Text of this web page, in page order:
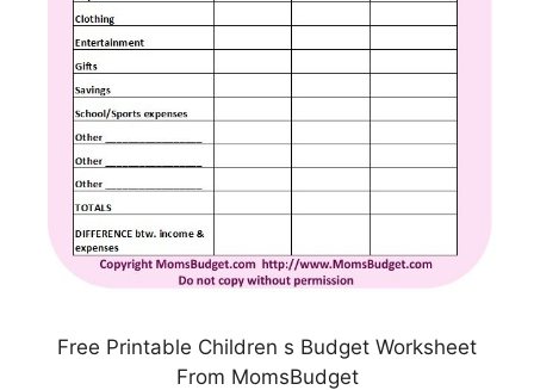
Free Printable Children s Budget Worksheet
From MomsBudget